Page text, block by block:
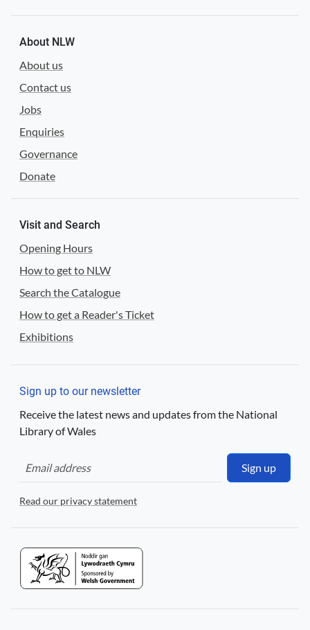
About NLW
About us
Contact us
Jobs
Enquiries
Governance
Donate
Visit and Search
Opening Hours
How to get to NLW
Search the Catalogue
How to get a Reader's Ticket
Exhibitions
Sign up to our newsletter
Receive the latest news and updates from the National
Library of Wales
Sign up
Read our privacy statement